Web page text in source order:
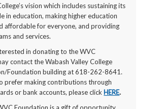
vision which includes sustaining its
in education, making higher education
affordable for everyone, and providing
and services.
in donating to the WVC
contact the Wabash Valley College
Foundation building at 618-262-8641.
prefer making contributions through
or bank accounts, please click HERE.